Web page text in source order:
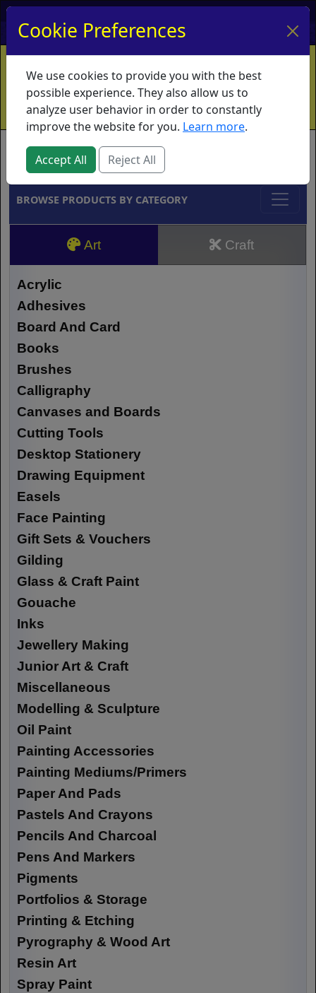
My Account My Basket Log In
Home Contact Ordering Info
Vouchers
Shipping
Educators What's New
Brands
BROWSE PRODUCTS BY CATEGORY
Art Craft
Acrylic
Adhesives
Board And Card
Books
Brushes
Calligraphy
Canvases and Boards
Cutting Tools
Desktop Stationery
Drawing Equipment
Easels
Face Painting
Gift Sets & Vouchers
Gilding
Glass & Craft Paint
Gouache
Inks
Jewellery Making
Junior Art & Craft
Miscellaneous
Modelling & Sculpture
Oil Paint
Painting Accessories
Painting Mediums/Primers
Paper And Pads
Pastels And Crayons
Pencils And Charcoal
Pens And Markers
Pigments
Portfolios & Storage
Printing & Etching
Pyrography & Wood Art
Resin Art
Spray Paint
Cookie Preferences
We use cookies to provide you with the best
possible experience. They also allow us to
analyze user behavior in order to constantly
improve the website for you. Learn more.
Accept All Reject All